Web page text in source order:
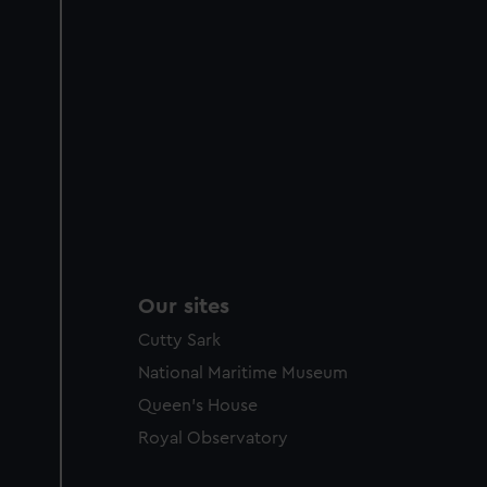
Our sites
Cutty Sark
National Maritime Museum
Queen's House
Royal Observatory